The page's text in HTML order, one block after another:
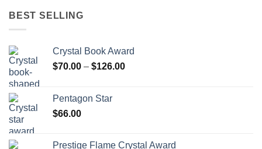
BEST SELLING
Crystal Book Award
$70.00 – $126.00Price
Pentagon Star
$66.00
Prestige Flame Crystal Award